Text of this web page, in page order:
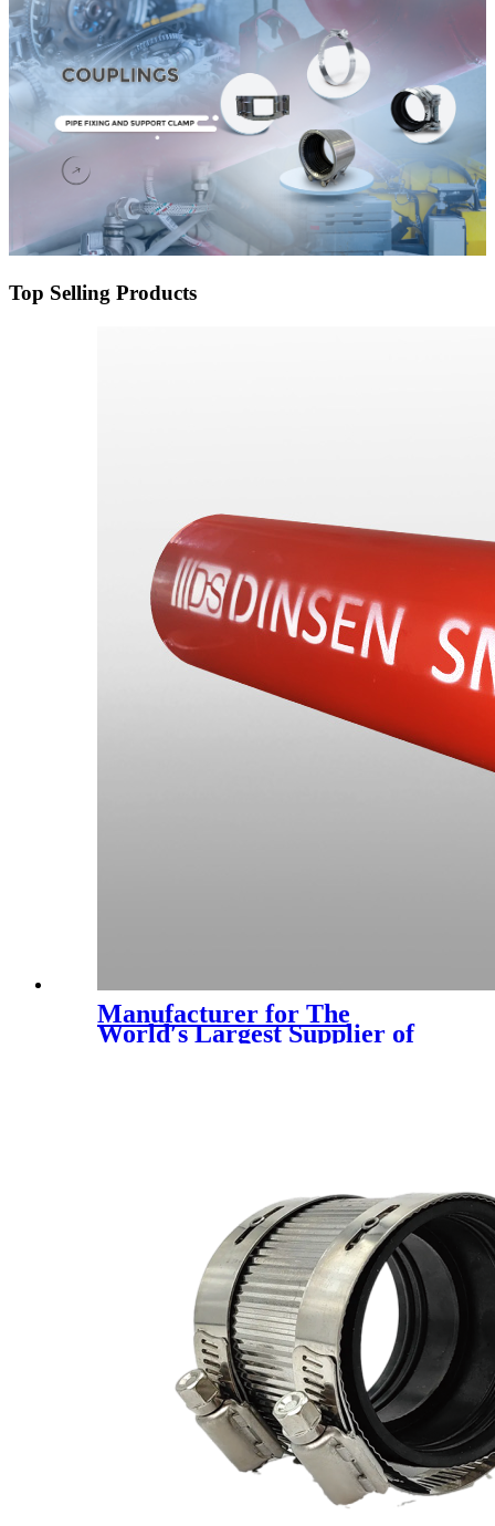
Top Selling Products
Manufacturer for The
World′s Largest Supplier of
Marine PE Pipelines